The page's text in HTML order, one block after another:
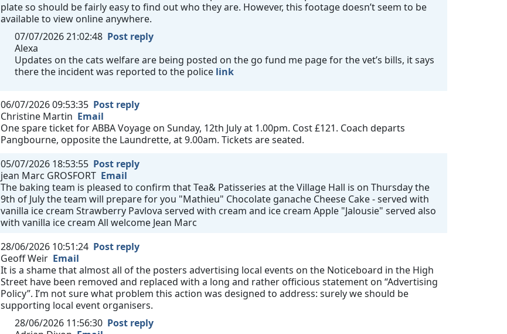
plate so should be fairly easy to find out who they are. However, this footage doesn’t seem to be
available to view online anywhere.
07/07/2026 21:02:48 Post reply
Alexa
Updates on the cats welfare are being posted on the go fund me page for the vet’s bills, it says
there the incident was reported to the police link
06/07/2026 09:53:35 Post reply
Christine Martin Email
One spare ticket for ABBA Voyage on Sunday, 12th July at 1.00pm. Cost £121. Coach departs
Pangbourne, opposite the Laundrette, at 9.00am. Tickets are seated.
05/07/2026 18:53:55 Post reply
jean Marc GROSFORT Email
The baking team is pleased to confirm that Tea& Patisseries at the Village Hall is on Thursday the
9th of July the team will prepare for you "Mathieu" Chocolate ganache Cheese Cake - served with
vanilla ice cream Strawberry Pavlova served with cream and ice cream Apple "Jalousie" served also
with vanilla ice cream All welcome Jean Marc
28/06/2026 10:51:24 Post reply
Geoff Weir Email
It is a shame that almost all of the posters advertising local events on the Noticeboard in the High
Street have been removed and replaced with a long and rather officious statement on “Advertising
Policy”. I’m not sure what problem this action was designed to address: surely we should be
supporting local event organisers.
28/06/2026 11:56:30 Post reply